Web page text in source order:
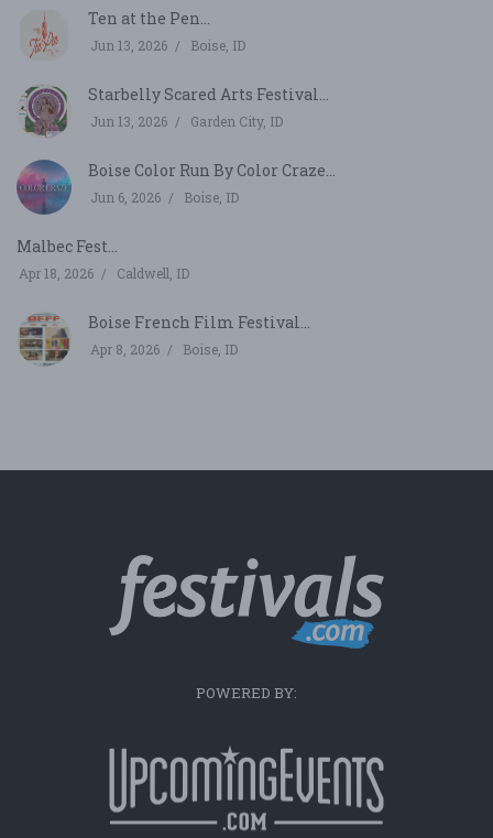
Ten at the Pen...
Jun 13, 2026 Boise, ID
Starbelly Scared Arts Festival...
Jun 13, 2026 Garden City, ID
Boise Color Run By Color Craze...
Jun 6, 2026 Boise, ID
Malbec Fest...
Apr 18, 2026 Caldwell, ID
Boise French Film Festival...
Apr 8, 2026 Boise, ID
POWERED BY: